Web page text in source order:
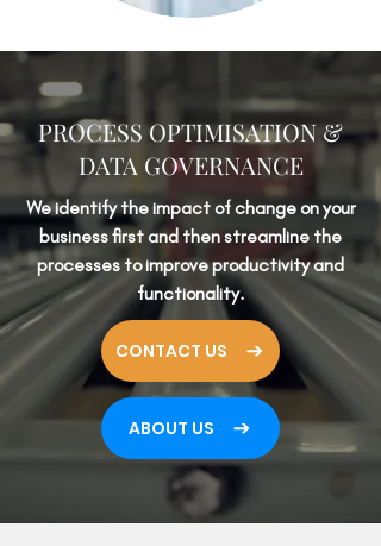
PROCESS OPTIMISATION &
DATA GOVERNANCE
We identify the impact of change on your
business first and then streamline the
processes to improve productivity and
functionality.
CONTACT US
ABOUT US